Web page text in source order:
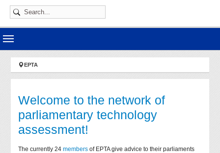
You are here:
EPTA
Welcome to the network of
parliamentary technology
assessment!
The currently 24members of EPTA give advice to their parliaments